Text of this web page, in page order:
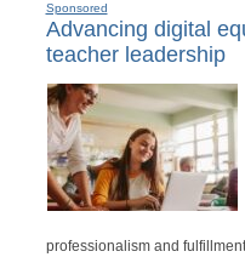
Sponsored
Advancing digital
teacher leadership
professionalism and